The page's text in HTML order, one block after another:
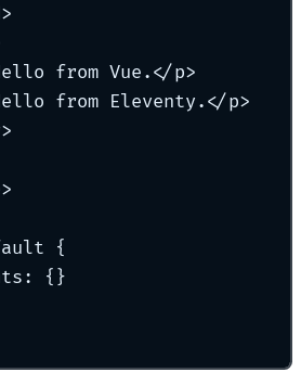
>
from Vue. </p>
from Eleventy. </p>
>
>
{
:
{}